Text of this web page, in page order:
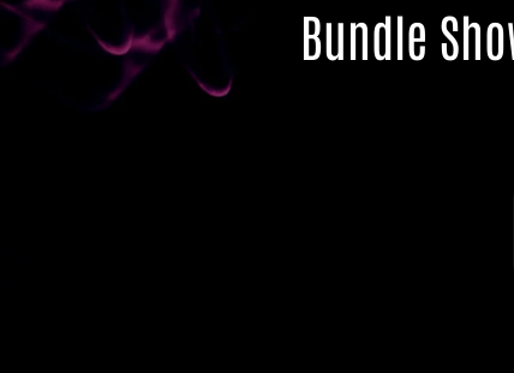
Bundle